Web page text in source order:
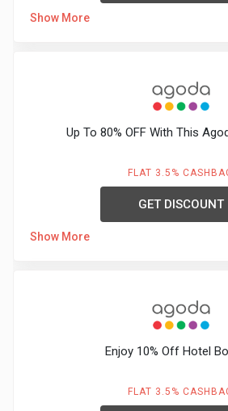
Show More
Up To 80% OFF With This
FLAT 3.5%
GET DISCOUNT
Show More
Enjoy 10% Off Hotel
FLAT 3.5%